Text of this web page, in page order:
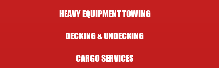
HEAVY EQUIPMENT TOWING
DECKING & UNDECKING
CARGO SERVICES